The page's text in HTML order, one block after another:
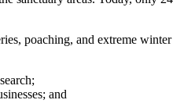
poaching, and extreme winter
and